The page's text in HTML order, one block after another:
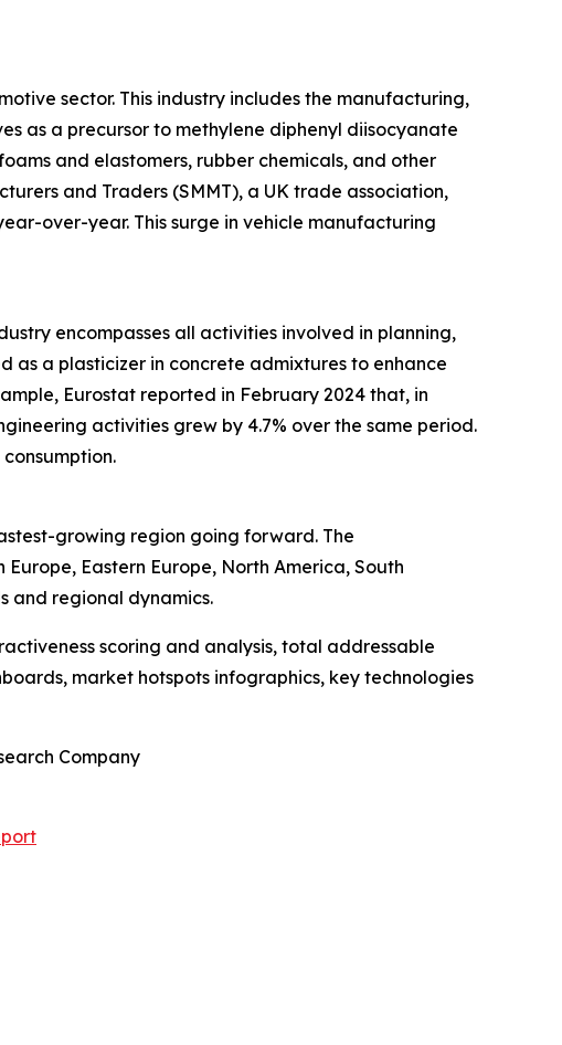
sector. This industry includes the manufacturing,
as a precursor to methylene diphenyl diisocyanate
and elastomers, rubber chemicals, and other
and Traders (SMMT), a UK trade association,
over-year. This surge in vehicle manufacturing
encompasses all activities involved in planning,
as a plasticizer in concrete admixtures to enhance
Eurostat reported in February 2024 that, in
activities grew by 4.7% over the same period.
growing region going forward. The
Eastern Europe, North America, South
and regional dynamics.
scoring and analysis, total addressable
market hotspots infographics, key technologies
Company